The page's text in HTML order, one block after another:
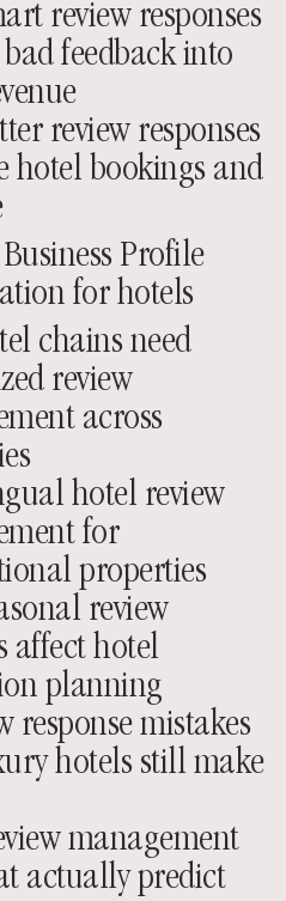
review responses
feedback into
review responses
hotel bookings and
Profile
for hotels
chains need
review
across
hotel review
for
properties
review
affect hotel
planning
response mistakes
hotels still make
management
actually predict